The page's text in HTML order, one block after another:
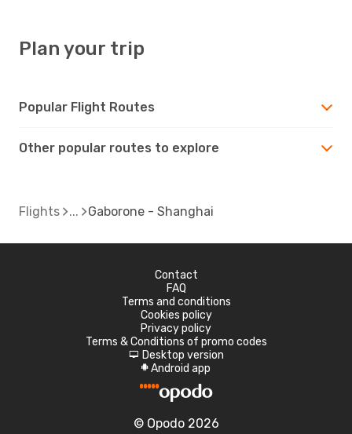
Plan your trip
Popular Flight Routes
Other popular routes to explore
Flights Gaborone - Shanghai
Contact
FAQ
Terms and conditions
Cookies policy
Privacy policy
Terms & Conditions of promo codes
d Desktop version
A Android app
© Opodo 2026